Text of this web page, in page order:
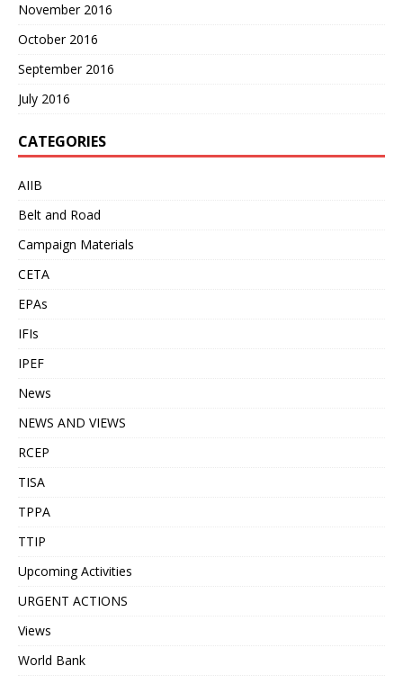
November 2016
October 2016
September 2016
July 2016
CATEGORIES
AIIB
Belt and Road
Campaign Materials
CETA
EPAs
IFIs
IPEF
News
NEWS AND VIEWS
RCEP
TISA
TPPA
TTIP
Upcoming Activities
URGENT ACTIONS
Views
World Bank